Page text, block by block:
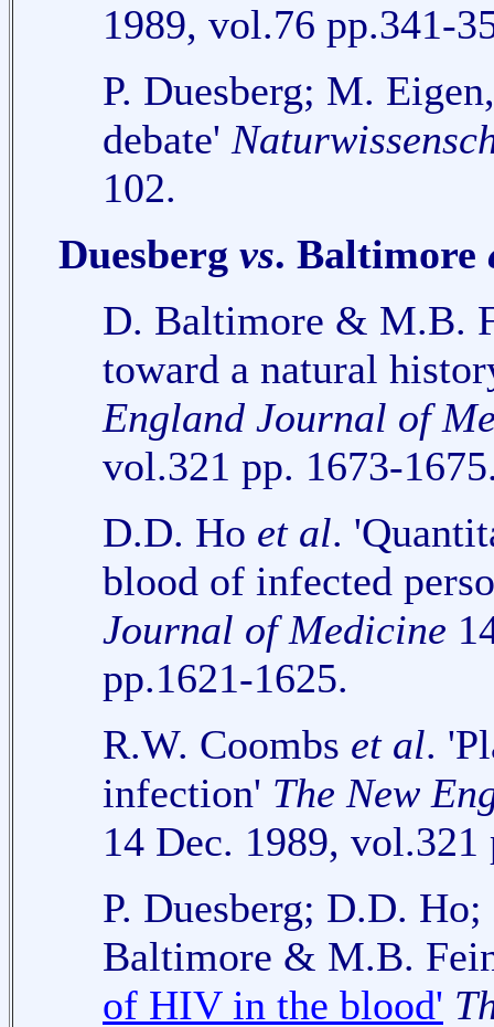
1989, vol.76 pp.341-
P. Duesberg; M.
debate'
102.
Duesberg vs. Baltimore
D. Baltimore & M.B.
toward a natural
England Journal of
vol.321 pp. 1673-
D.D. Ho et al.
blood of infected
Journal of Medicine
pp.1621-1625.
R.W. Coombs et al.
infection' The New
14 Dec. 1989, vol.321
P. Duesberg; D.D.
Baltimore & M.B.
of HIV in the blood'